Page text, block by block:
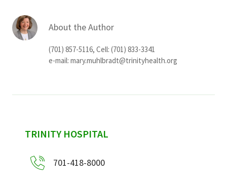
About the Author
(701) 857-5116, Cell: (701) 833-3341
e-mail: mary.muhlbradt@trinityhealth.org
sidebar
TRINITY HOSPITAL
701-418-8000